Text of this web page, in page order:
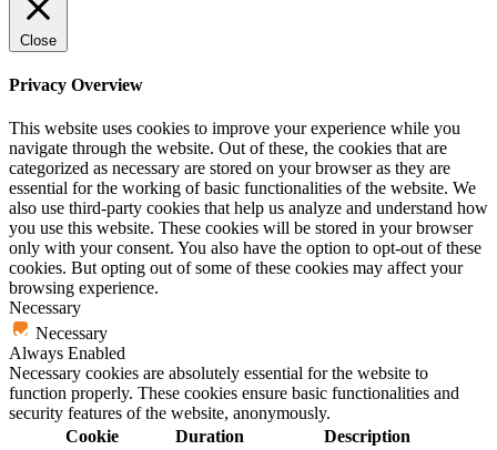
Close
Privacy Overview
This website uses cookies to improve your experience while you
navigate through the website. Out of these, the cookies that are
categorized as necessary are stored on your browser as they are
essential for the working of basic functionalities of the website. We
also use third-party cookies that help us analyze and understand how
you use this website. These cookies will be stored in your browser
only with your consent. You also have the option to opt-out of these
cookies. But opting out of some of these cookies may affect your
browsing experience.
Necessary
Necessary
Always Enabled
Necessary cookies are absolutely essential for the website to
function properly. These cookies ensure basic functionalities and
security features of the website, anonymously.
Cookie
Duration Description